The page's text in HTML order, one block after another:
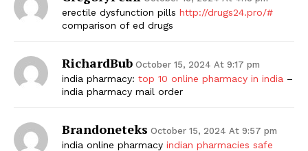
erectile dysfunction pills http://drugs24.pro/#
comparison of ed drugs
RichardBub October 15, 2024 At 9:17 pm
india pharmacy: top 10 online pharmacy in india –
india pharmacy mail order
Brandoneteks October 15, 2024 At 9:57 pm
india online pharmacy indian pharmacies safe